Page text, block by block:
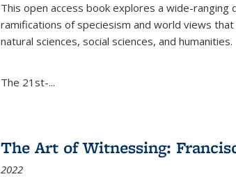
This open access book explores a wide-ranging
ramifications of speciesism and world views
natural sciences, social sciences, and humanities.
The 21st-...
The Art of Witnessing:
2022